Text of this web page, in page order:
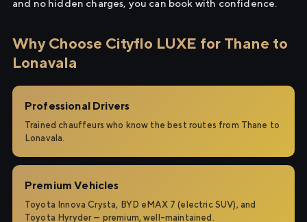
and no hidden charges, you can book with confidence.
Why Choose Cityflo LUXE for Thane to
Lonavala
Professional Drivers
Trained chauffeurs who know the best routes from Thane to
Lonavala.
Premium Vehicles
Toyota Innova Crysta, BYD eMAX 7 (electric SUV), and
Toyota Hyryder — premium, well-maintained.